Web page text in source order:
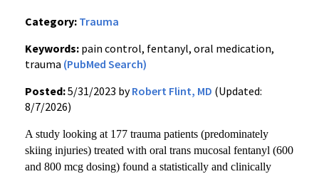
Category: Trauma
Keywords: pain control, fentanyl, oral medication,
trauma (PubMed Search)
Posted:5/31/2023 byRobert Flint, MD (Updated:
8/7/2026)
A study looking at 177 trauma patients (predominately
skiing injuries) treated with oral trans mucosal fentanyl (600
and 800 mcg dosing) found a statistically and clinically